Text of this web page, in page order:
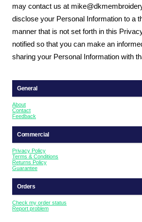
may contact us at
disclose your Personal Information to a
manner that is not set forth in this
notified so that you can make an
sharing your Personal Information with
General
About
Contact
Feedback
Commercial
Privacy Policy
Terms & Conditions
Returns Policy
Guarantee
Orders
Check my order status
Report problem